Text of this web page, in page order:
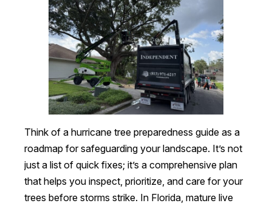
Think of a hurricane tree preparedness guide as a
roadmap for safeguarding your landscape. It’s not
just a list of quick fixes; it’s a comprehensive plan
that helps you inspect, prioritize, and care for your
trees before storms strike. In Florida, mature live